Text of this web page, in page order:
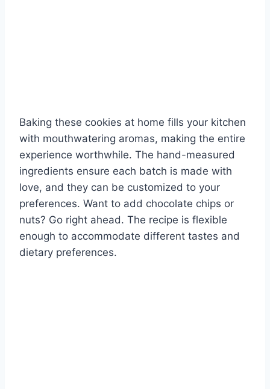
Baking these cookies at home fills your kitchen
with mouthwatering aromas, making the entire
experience worthwhile. The hand-measured
ingredients ensure each batch is made with
love, and they can be customized to your
preferences. Want to add chocolate chips or
nuts? Go right ahead. The recipe is flexible
enough to accommodate different tastes and
dietary preferences.